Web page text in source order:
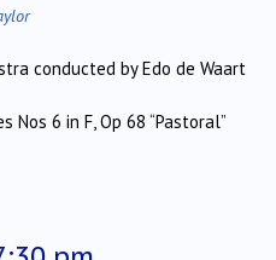
conducted by Edo de Waart
Nos 6 in F, Op 68 “Pastoral”